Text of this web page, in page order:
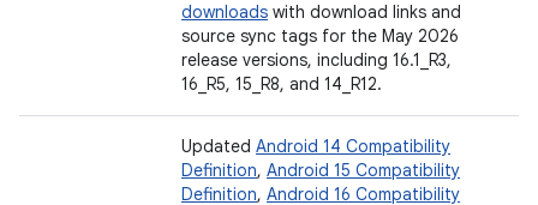
downloads with download links and
source sync tags for the May 2026
release versions, including 16.1_R3,
16_R5, 15_R8, and 14_R12.
Updated Android 14 Compatibility
Definition, Android 15 Compatibility
Definition, Android 16 Compatibility